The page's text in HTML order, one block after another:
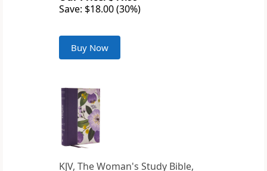
Save: $18.00 (30%)
Buy Now
KJV, The Woman's Study Bible,